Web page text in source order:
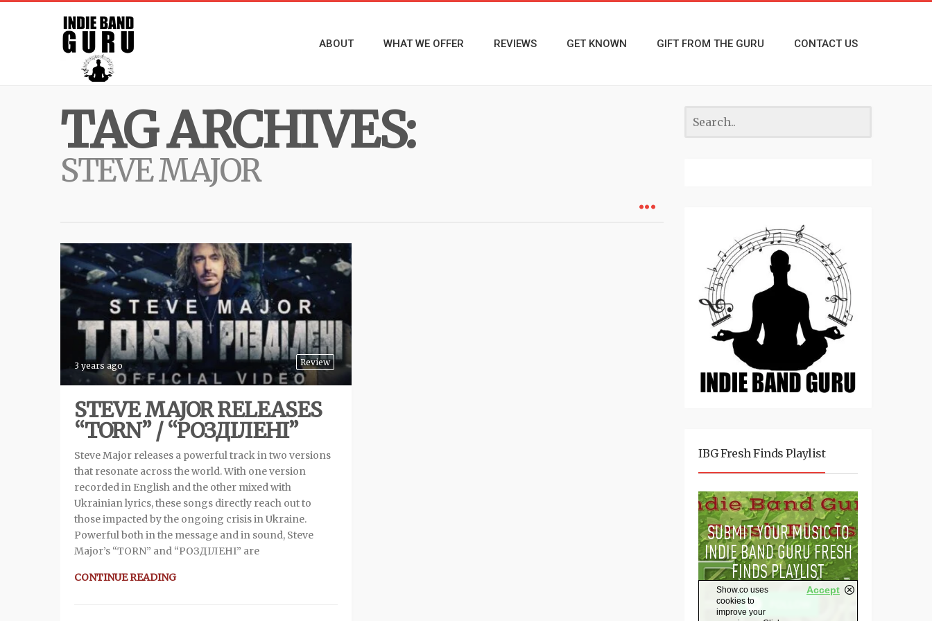
ABOUT WHAT WE OFFER REVIEWS GET KNOWN GIFT FROM THE GURU CONTACT US
TAG ARCHIVES:
STEVE MAJOR
Review
3 years ago
STEVE MAJOR RELEASES
“TORN” / “РОЗДIЛЕНI”
Steve Major releases a powerful track in two versions
that resonate across the world. With one version
recorded in English and the other mixed with
Ukrainian lyrics, these songs directly reach out to
those impacted by the ongoing crisis in Ukraine.
Powerful both in the message and in sound, Steve
Major’s “TORN” and “РОЗДIЛЕНI” are
CONTINUE READING
IBG Fresh Finds Playlist